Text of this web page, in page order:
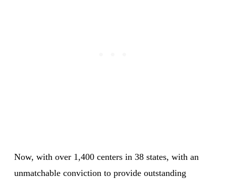
Now, with over 1,400 centers in 38 states, with an
unmatchable conviction to provide outstanding